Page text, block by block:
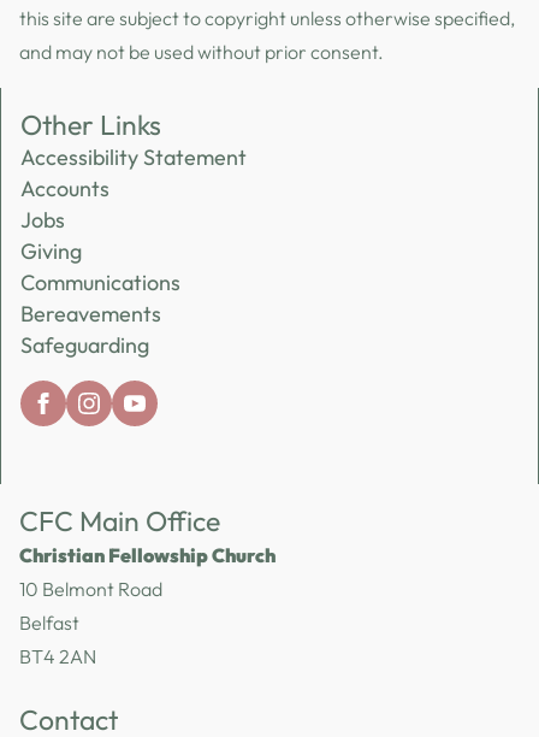
this site are subject to copyright unless otherwise specified,
and may not be used without prior consent.
Other Links
Accessibility Statement
Accounts
Jobs
Giving
Communications
Bereavements
Safeguarding
CFC Main Office
Christian Fellowship Church
10 Belmont Road
Belfast
BT4 2AN
Contact